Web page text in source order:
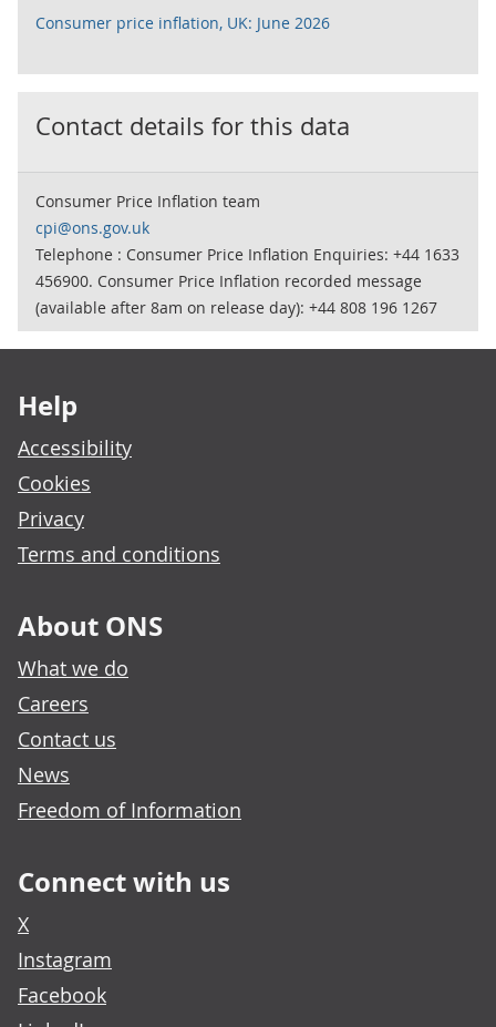
Consumer price inflation, UK: June 2026
Contact details for this data
Consumer Price Inflation team
cpi@ons.gov.uk
Telephone : Consumer Price Inflation Enquiries: +44 1633
456900. Consumer Price Inflation recorded message
(available after 8am on release day): +44 808 196 1267
Help
Accessibility
Cookies
Privacy
Terms and conditions
About ONS
What we do
Careers
Contact us
News
Freedom of Information
Connect with us
X
Instagram
Facebook